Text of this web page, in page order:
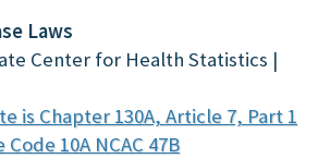
Laws
Center for Health Statistics |
is Chapter 130A, Article 7, Part 1
10A NCAC 47B